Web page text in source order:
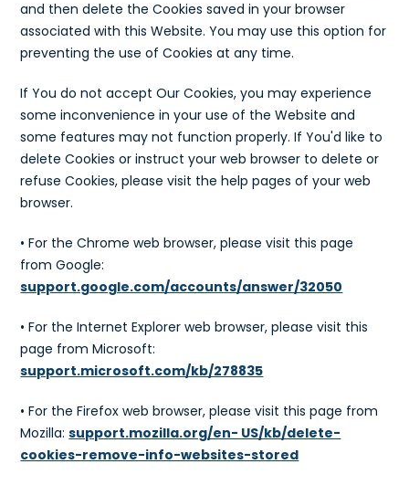
and then delete the Cookies saved in your browser
associated with this Website. You may use this option for
preventing the use of Cookies at any time.
If You do not accept Our Cookies, you may experience
some inconvenience in your use of the Website and
some features may not function properly. If You'd like to
delete Cookies or instruct your web browser to delete or
refuse Cookies, please visit the help pages of your web
browser.
• For the Chrome web browser, please visit this page
from Google:
support.google.com/accounts/answer/32050
• For the Internet Explorer web browser, please visit this
page from Microsoft:
support.microsoft.com/kb/278835
• For the Firefox web browser, please visit this page from
Mozilla:support.mozilla.org/en- US/kb/delete-
cookies-remove-info-websites-stored